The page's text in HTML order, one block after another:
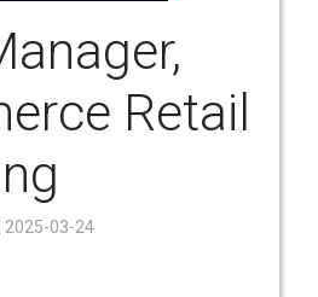
Retail
| 2025-03-24